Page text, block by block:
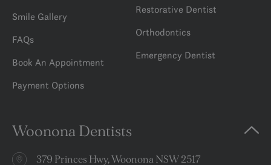
Smile Gallery
FAQs
Book An Appointment
Payment Options
Restorative Dentist
Orthodontics
Emergency Dentist
Woonona Dentists
379 Princes Hwy, Woonona NSW 2517